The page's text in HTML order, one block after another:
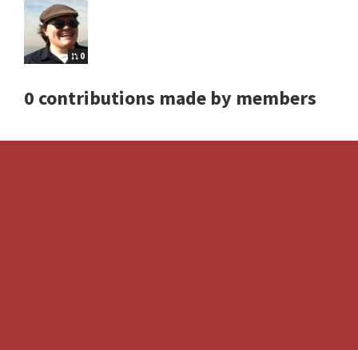
0
0 contributions made by members